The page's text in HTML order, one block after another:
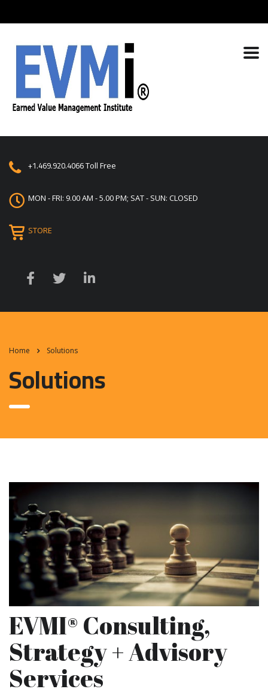
+1.469.920.4066Toll Free
MON - FRI: 9.00 AM - 5.00 PM; SAT - SUN: CLOSED
STORE
Home Solutions
Solutions
EVMI® Consulting,
Strategy + Advisory
Services